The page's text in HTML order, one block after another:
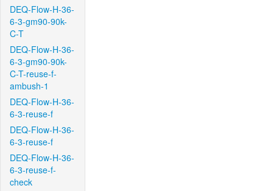
DEQ-Flow-H-36-
6-3-gm90-90k-
C-T
DEQ-Flow-H-36-
6-3-gm90-90k-
C-T-reuse-f-
ambush-1
DEQ-Flow-H-36-
6-3-reuse-f
DEQ-Flow-H-36-
6-3-reuse-f
DEQ-Flow-H-36-
6-3-reuse-f-
check